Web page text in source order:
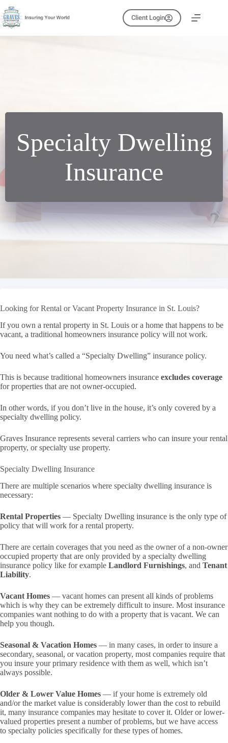
to
content
Client Login
Specialty Dwelling
Insurance
Looking for Rental or Vacant Property Insurance in St. Louis?
If you own a rental property in St. Louis or a home that happens to be
vacant, a traditional homeowners insurance policy will not work.
You need what’s called a “Specialty Dwelling” insurance policy.
This is because traditional homeowners insurance excludes coverage
for properties that are not owner-occupied.
In other words, if you don’t live in the house, it’s only covered by a
specialty dwelling policy.
Graves Insurance represents several carriers who can insure your rental
property, or specialty use property.
Specialty Dwelling Insurance
There are multiple scenarios where specialty dwelling insurance is
necessary:
Rental Properties — Specialty Dwelling insurance is the only type of
policy that will work for a rental property.
There are certain coverages that you need as the owner of a non-owner
occupied property that are only provided by a specialty dwelling
insurance policy like for example Landlord Furnishings, and Tenant
Liability.
Vacant Homes — vacant homes can present all kinds of problems
which is why they can be extremely difficult to insure. Most insurance
companies want nothing to do with a property that is vacant. We can
help you though.
Seasonal & Vacation Homes — in many cases, in order to insure a
secondary, seasonal, or vacation property, most companies require that
you insure your primary residence with them as well, which isn’t
always possible.
Older & Lower Value Homes — if your home is extremely old
and/or the market value is considerably lower than the cost to rebuild
it, many insurance companies may hesitate to cover it. Older or lower-
valued properties present a number of problems, but we have access
to specialty policies specifically for these types of homes.